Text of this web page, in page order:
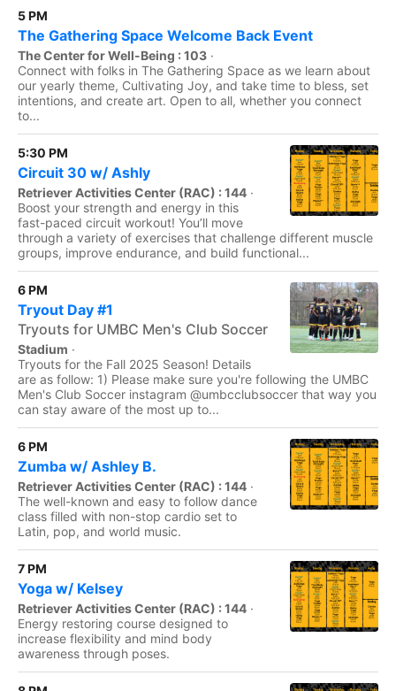
5 PM
The Gathering Space Welcome Back Event
The Center for Well-Being : 103 ·
Connect with folks in The Gathering Space as we learn about
our yearly theme, Cultivating Joy, and take time to bless, set
intentions, and create art. Open to all, whether you connect
to...
5:30 PM
Circuit 30 w/ Ashly
Retriever Activities Center (RAC) : 144 ·
Boost your strength and energy in this
fast-paced circuit workout! You’ll move
through a variety of exercises that challenge different muscle
groups, improve endurance, and build functional...
6 PM
Tryout Day #1
Tryouts for UMBC Men's Club Soccer
Stadium ·
Tryouts for the Fall 2025 Season! Details
are as follow: 1) Please make sure you're following the UMBC
Men's Club Soccer instagram @umbcclubsoccer that way you
can stay aware of the most up to...
6 PM
Zumba w/ Ashley B.
Retriever Activities Center (RAC) : 144 ·
The well-known and easy to follow dance
class filled with non-stop cardio set to
Latin, pop, and world music.
7 PM
Yoga w/ Kelsey
Retriever Activities Center (RAC) : 144 ·
Energy restoring course designed to
increase flexibility and mind body
awareness through poses.